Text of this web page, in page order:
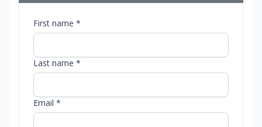
First name *
Last name *
Email *